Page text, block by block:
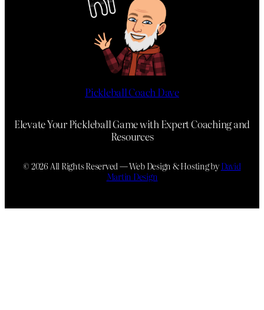
Pickleball Coach Dave
Elevate Your Pickleball Game with Expert Coaching and
Resources
© 2026 All Rights Reserved — Web Design & Hosting byDavid
Martin Design